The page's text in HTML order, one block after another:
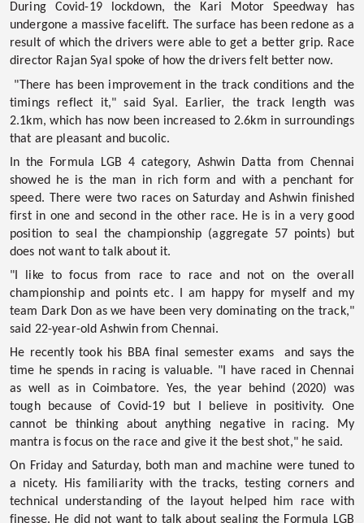
During Covid-19 lockdown, the Kari Motor Speedway has
undergone a massive facelift. The surface has been redone as a
result of which the drivers were able to get a better grip. Race
director Rajan Syal spoke of how the drivers felt better now.
"There has been improvement in the track conditions and the
timings reflect it," said Syal. Earlier, the track length was
2.1km, which has now been increased to 2.6km in surroundings
that are pleasant and bucolic.
In the
Formula LGB 4 category, Ashwin Datta from Chennai
showed he is the man in rich form and with a penchant for
speed. There were two races on Saturday and Ashwin finished
first in one and second in the other race. He is in a very good
position to seal the championship (aggregate 57 points) but
does not want to talk about it.
"I like to focus from race to race and not on the overall
championship and points etc. I am happy for myself and my
team Dark Don as we have been very dominating on the track,"
said 22-year-old Ashwin from Chennai.
He recently took his BBA final semester exams and says the
time he spends in racing is valuable. "I have raced in Chennai
as well as in Coimbatore. Yes, the year behind (2020) was
tough because of Covid-19 but I believe in positivity. One
cannot be thinking about anything negative in racing. My
mantra is focus on the race and give it the best shot," he said.
On Friday and Saturday, both man and machine were tuned to
a nicety. His familiarity with the tracks, testing corners and
technical understanding of the layout helped him race with
finesse. He did not want to talk about sealing the Formula LGB